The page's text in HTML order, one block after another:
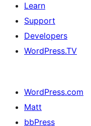
Learn
Support
Developers
WordPress.TV
WordPress.com
Matt
bbPress